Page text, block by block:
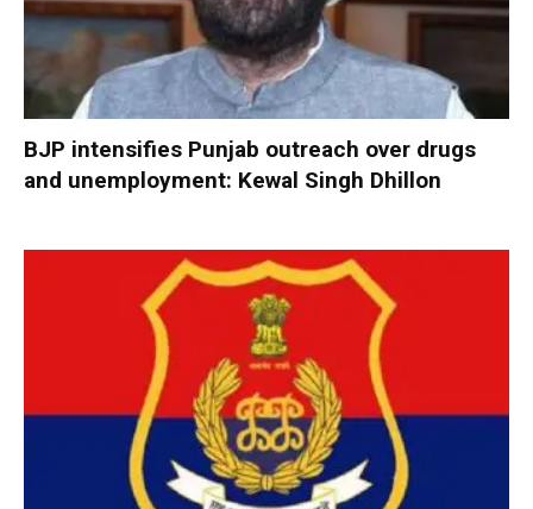
BJP intensifies Punjab outreach over drugs
and unemployment: Kewal Singh Dhillon